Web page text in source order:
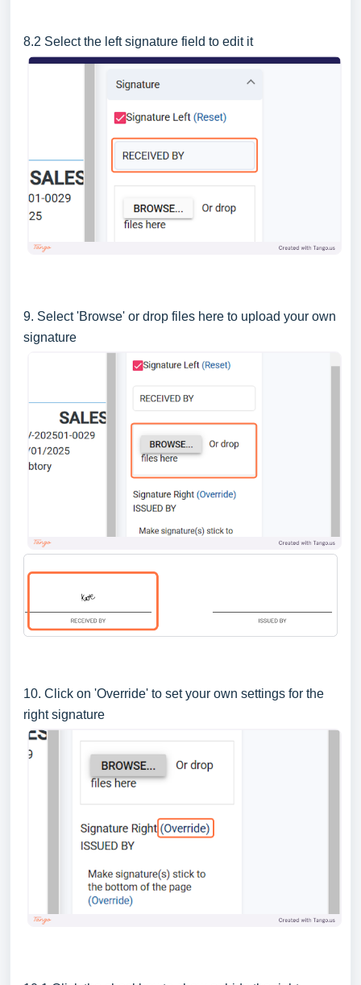
8.2 Select the left signature field to edit it
9. Select 'Browse' or drop files here to upload your own
signature
10. Click on 'Override' to set your own settings for the
right signature